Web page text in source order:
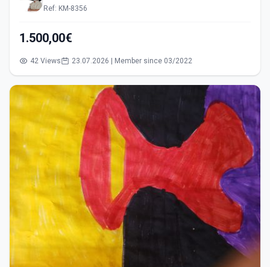
Ref: KM-8356
1.500,00€
42 Views 23.07.2026 | Member since 03/2022